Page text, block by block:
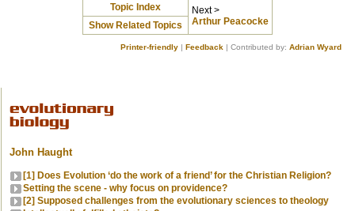
Topic Index
Next >
Arthur Peacocke
Show Related Topics
Printer-friendly | Feedback | Contributed by: Adrian Wyard
John Haught
[1] Does Evolution ‘do the work of a friend’ for the Christian Religion?
Setting the scene - why focus on providence?
[2] Supposed challenges from the evolutionary sciences to theology